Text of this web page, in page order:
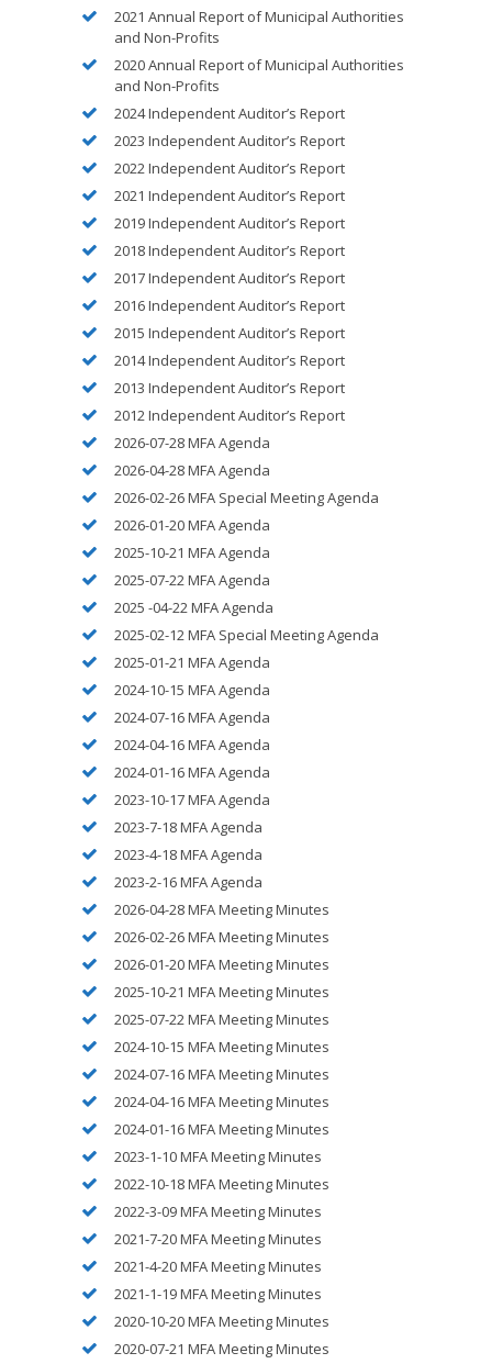
2021 Annual Report of Municipal Authorities
and Non-Profits
2020 Annual Report of Municipal Authorities
and Non-Profits
2024 Independent Auditor’s Report
2023 Independent Auditor’s Report
2022 Independent Auditor’s Report
2021 Independent Auditor’s Report
2019 Independent Auditor’s Report
2018 Independent Auditor’s Report
2017 Independent Auditor’s Report
2016 Independent Auditor’s Report
2015 Independent Auditor’s Report
2014 Independent Auditor’s Report
2013 Independent Auditor’s Report
2012 Independent Auditor’s Report
2026-07-28 MFA Agenda
2026-04-28 MFA Agenda
2026-02-26 MFA Special Meeting Agenda
2026-01-20 MFA Agenda
2025-10-21 MFA Agenda
2025-07-22 MFA Agenda
2025 -04-22 MFA Agenda
2025-02-12 MFA Special Meeting Agenda
2025-01-21 MFA Agenda
2024-10-15 MFA Agenda
2024-07-16 MFA Agenda
2024-04-16 MFA Agenda
2024-01-16 MFA Agenda
2023-10-17 MFA Agenda
2023-7-18 MFA Agenda
2023-4-18 MFA Agenda
2023-2-16 MFA Agenda
2026-04-28 MFA Meeting Minutes
2026-02-26 MFA Meeting Minutes
2026-01-20 MFA Meeting Minutes
2025-10-21 MFA Meeting Minutes
2025-07-22 MFA Meeting Minutes
2024-10-15 MFA Meeting Minutes
2024-07-16 MFA Meeting Minutes
2024-04-16 MFA Meeting Minutes
2024-01-16 MFA Meeting Minutes
2023-1-10 MFA Meeting Minutes
2022-10-18 MFA Meeting Minutes
2022-3-09 MFA Meeting Minutes
2021-7-20 MFA Meeting Minutes
2021-4-20 MFA Meeting Minutes
2021-1-19 MFA Meeting Minutes
2020-10-20 MFA Meeting Minutes
2020-07-21 MFA Meeting Minutes